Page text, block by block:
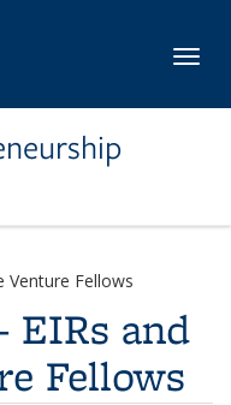
Venture Fellows
EIRs and
Fellows